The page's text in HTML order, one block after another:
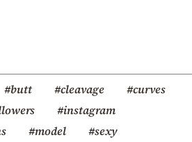
#butt #cleavage
#curves
#instagram
#model
#sexy